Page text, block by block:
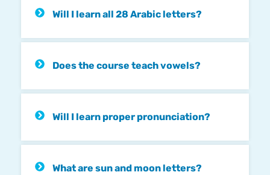
Will I learn all 28 Arabic letters?
Does the course teach vowels?
Will I learn proper pronunciation?
What are sun and moon letters?